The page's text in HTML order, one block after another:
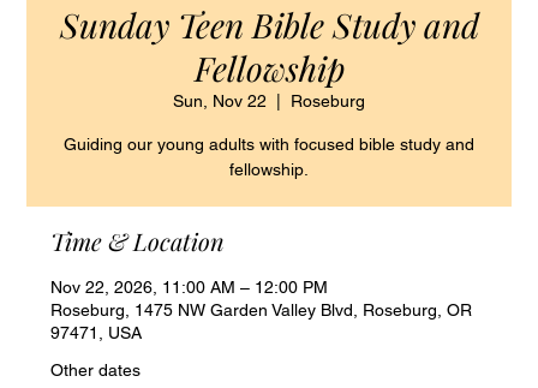
Sunday Teen Bible Study and
Fellowship
Sun, Nov 22 Roseburg
Guiding our young adults with focused bible study and
fellowship.
Time & Location
Nov 22, 2026, 11:00 AM – 12:00 PM
Roseburg, 1475 NW Garden Valley Blvd, Roseburg, OR
97471, USA
Other dates